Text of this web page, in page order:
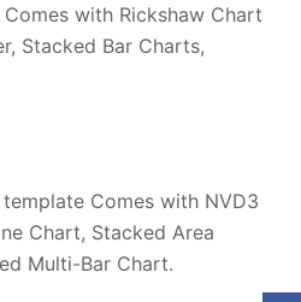
Comes with Rickshaw Chart
Stacked Bar Charts,
Comes with NVD3
Chart, Stacked Area
Multi-Bar Chart.